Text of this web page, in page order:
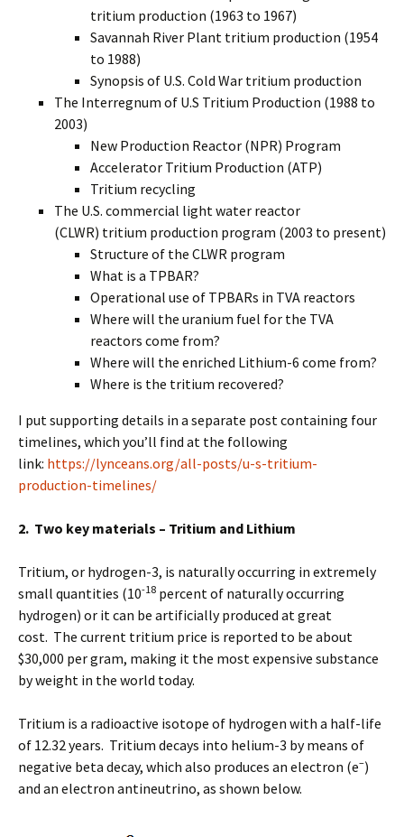
tritium production (1963 to 1967)
Savannah River Plant tritium production (1954
to 1988)
Synopsis of U.S. Cold War tritium production
The Interregnum of U.S Tritium Production (1988 to
2003)
New Production Reactor (NPR) Program
Accelerator Tritium Production (ATP)
Tritium recycling
The U.S. commercial light water reactor
(CLWR) tritium production program (2003 to present)
Structure of the CLWR program
What is a TPBAR?
Operational use of TPBARs in TVA reactors
Where will the uranium fuel for the TVA
reactors come from?
Where will the enriched Lithium-6 come from?
Where is the tritium recovered?
I put supporting details in a separate post containing four
timelines, which you’ll find at the following
link: https://lynceans.org/all-posts/u-s-tritium-
production-timelines/
2. Two key materials – Tritium and Lithium
Tritium, or hydrogen-3, is naturally occurring in extremely
small quantities (10-18 percent of naturally occurring
hydrogen) or it can be artificially produced at great
cost. The current tritium price is reported to be about
$30,000 per gram, making it the most expensive substance
by weight in the world today.
Tritium is a radioactive isotope of hydrogen with a half-life
of 12.32 years. Tritium decays into helium-3 by means of
negative beta decay, which also produces an electron (e–)
and an electron antineutrino, as shown below.